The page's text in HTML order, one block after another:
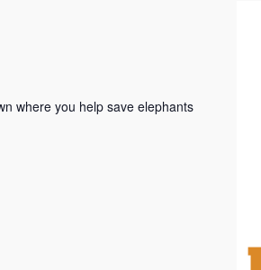
where you help save elephants